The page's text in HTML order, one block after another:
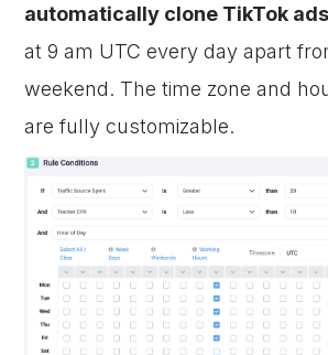
automatically clone TikTok
at 9 am UTC every day apart
weekend. The time zone and
are fully customizable.